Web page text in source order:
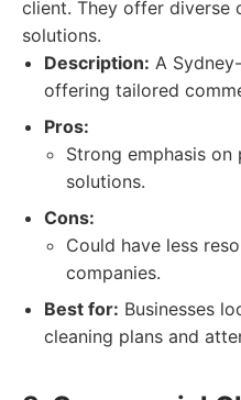
client. They offer diverse
solutions.
Description: A
offering tailored
Pros:
Strong emphasis
solutions.
Cons:
Could have less
companies.
Best for: Businesses
cleaning plans and